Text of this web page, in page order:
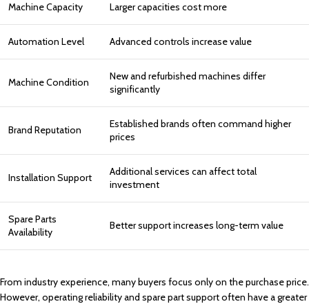
Machine Capacity Larger capacities cost more
Automation Level Advanced controls increase value
Machine Condition
New and refurbished machines differ
significantly
Brand Reputation
Established brands often command higher
prices
Installation Support
Additional services can affect total
investment
Spare Parts
Availability
Better support increases long-term value
From industry experience, many buyers focus only on the purchase price.
However, operating reliability and spare part support often have a greater